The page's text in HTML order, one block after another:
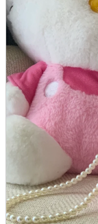
parts
Home
AV
Home
Books and
books
Comics
Doujinshi
Doujin